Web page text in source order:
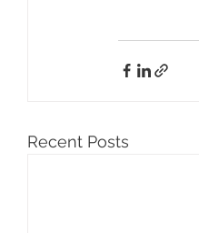
Recent Posts